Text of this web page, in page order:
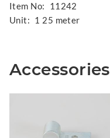
Item No:
11242
Unit: 1 25 meter
Accessories